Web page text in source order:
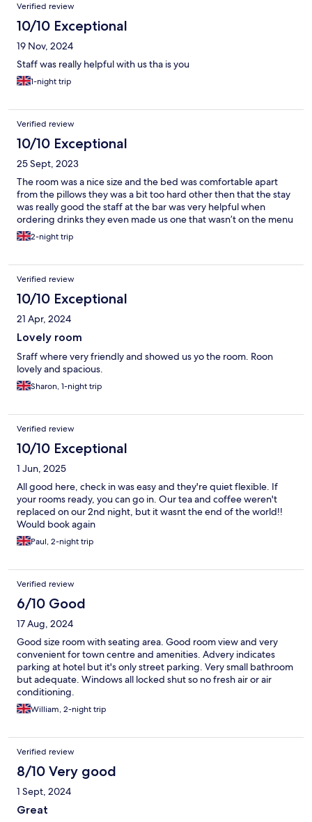
Verified review
10/10 Exceptional
19 Nov, 2024
Staff was really helpful with us tha is you
1-night trip
Verified review
10/10 Exceptional
25 Sept, 2023
The room was a nice size and the bed was comfortable apart
from the pillows they was a bit too hard other then that the stay
was really good the staff at the bar was very helpful when
ordering drinks they even made us one that wasn’t on the menu
2-night trip
Verified review
10/10 Exceptional
21 Apr, 2024
Lovely room
Sraff where very friendly and showed us yo the room. Roon
lovely and spacious.
Sharon, 1-night trip
Verified review
10/10 Exceptional
1 Jun, 2025
All good here, check in was easy and they're quiet flexible. If
your rooms ready, you can go in. Our tea and coffee weren't
replaced on our 2nd night, but it wasnt the end of the world!!
Would book again
Paul, 2-night trip
Verified review
6/10 Good
17 Aug, 2024
Good size room with seating area. Good room view and very
convenient for town centre and amenities. Advery indicates
parking at hotel but it's only street parking. Very small bathroom
but adequate. Windows all locked shut so no fresh air or air
conditioning.
William, 2-night trip
Verified review
8/10 Very good
1 Sept, 2024
Great